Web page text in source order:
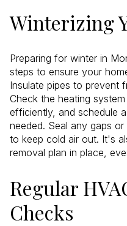
Winterizing
Preparing for winter in
steps to ensure your
Insulate pipes to prevent
Check the heating
efficiently, and schedule
needed. Seal any gaps
to keep cold air out. It's
removal plan in place,
Regular
Checks